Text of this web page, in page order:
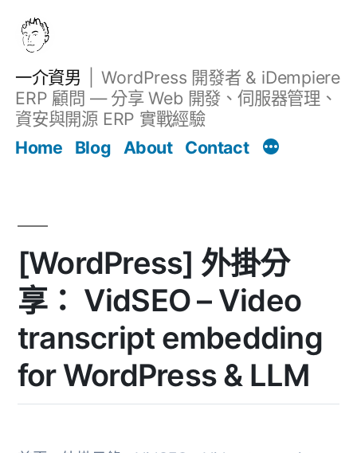
一介資男
WordPress 開發者 & iDempiere
ERP 顧問 — 分享 Web 開發、伺服器管理、
資安與開源 ERP 實戰經驗
Home
Blog About Contact
[WordPress] 外掛分
享： VidSEO – Video
transcript embedding
for WordPress & LLM
文章